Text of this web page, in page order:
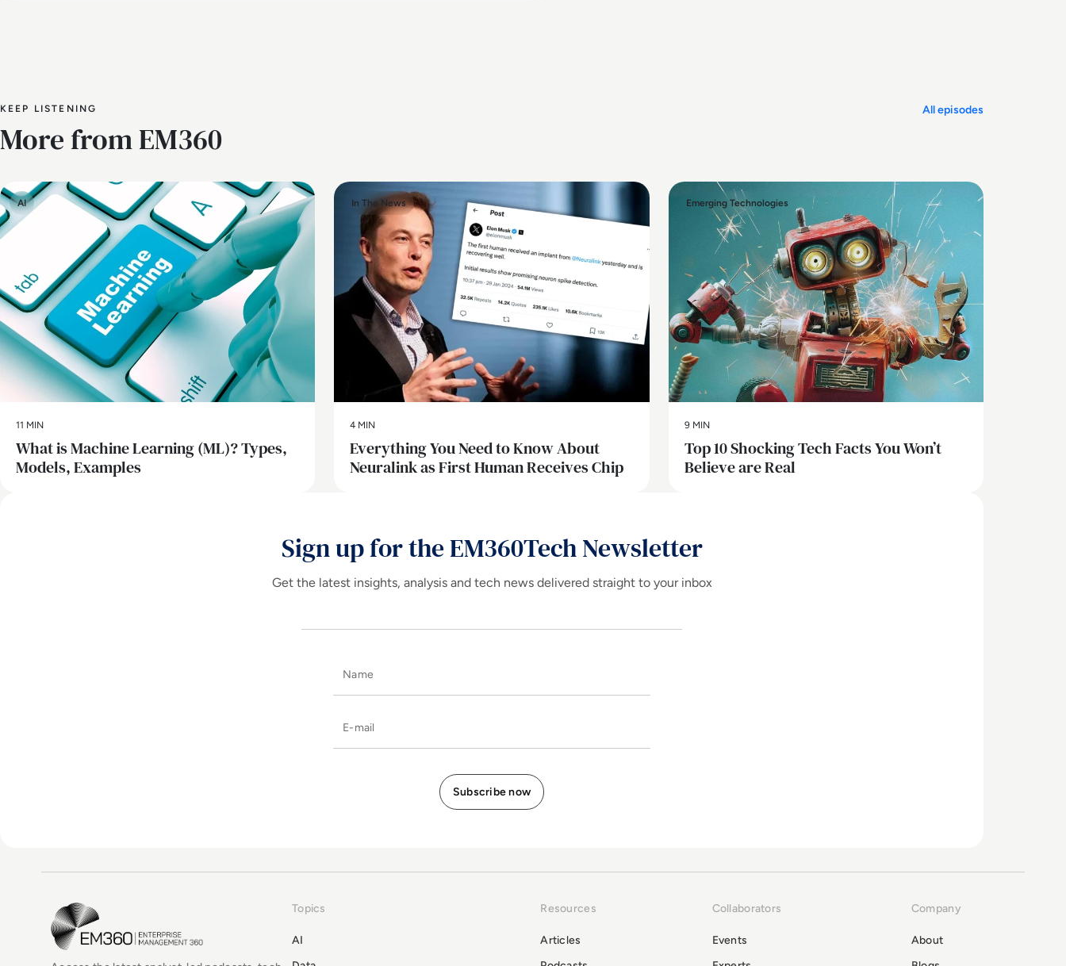
KEEP LISTENING
More from EM360
All episodes
AI
11 MIN
What is Machine Learning (ML)? Types,
Models, Examples
In The News
4 MIN
Everything You Need to Know About
Neuralink as First Human Receives Chip
Emerging Technologies
9 MIN
Top 10 Shocking Tech Facts You Won’t
Believe are Real
Sign up for the EM360Tech Newsletter
Get the latest insights, analysis and tech news delivered straight to your inbox
EM360Tech Homepage Topics
AI
Resources
Articles
Collaborators
Events
Company
About